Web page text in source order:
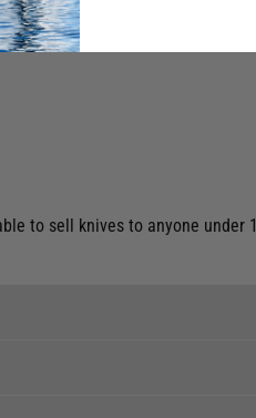
to sell knives to anyone under